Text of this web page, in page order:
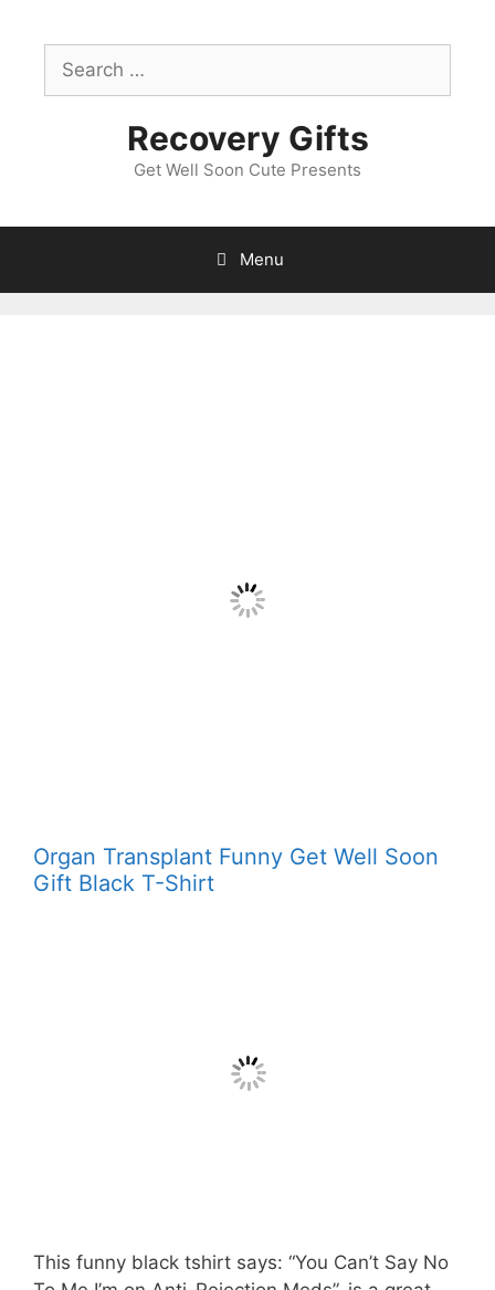
contentSearch
for:
Recovery Gifts
Get Well Soon Cute Presents
Menu
Organ Transplant Funny Get Well Soon
Gift Black T-Shirt
This funny black tshirt says: “You Can’t Say No